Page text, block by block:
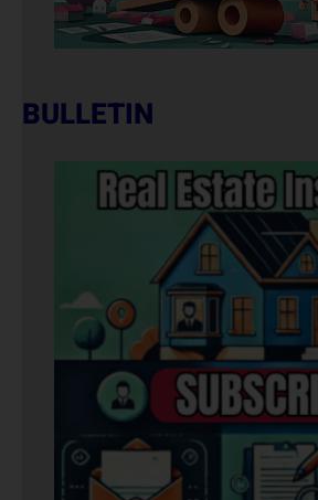
BULLETIN